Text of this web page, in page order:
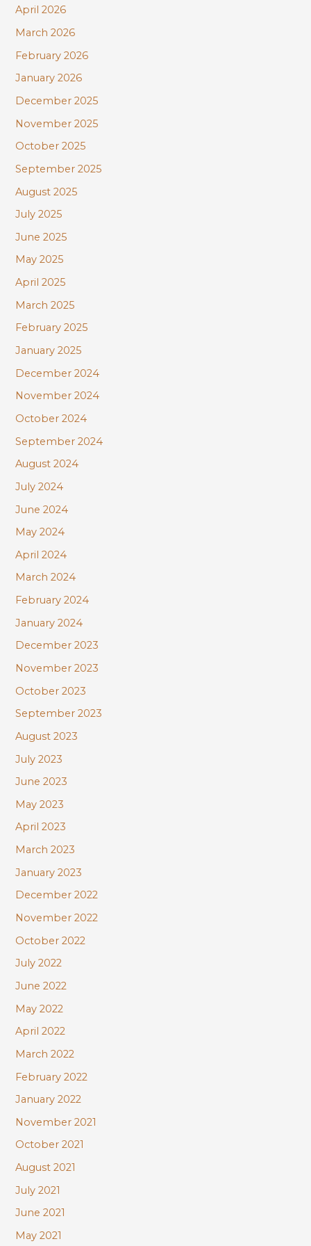
r
:
April 2026
March 2026
February 2026
January 2026
December 2025
November 2025
October 2025
September 2025
August 2025
July 2025
June 2025
May 2025
April 2025
March 2025
February 2025
January 2025
December 2024
November 2024
October 2024
September 2024
August 2024
July 2024
June 2024
May 2024
April 2024
March 2024
February 2024
January 2024
December 2023
November 2023
October 2023
September 2023
August 2023
July 2023
June 2023
May 2023
April 2023
March 2023
January 2023
December 2022
November 2022
October 2022
July 2022
June 2022
May 2022
April 2022
March 2022
February 2022
January 2022
November 2021
October 2021
August 2021
July 2021
June 2021
May 2021